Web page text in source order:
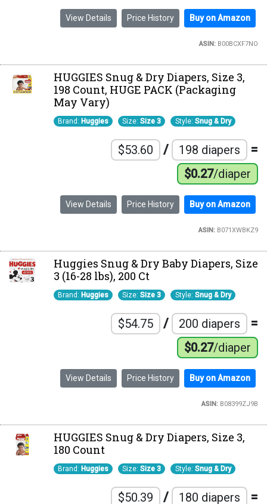
View Details Price History Buy on Amazon
ASIN:B00BCXF7NO
HUGGIES Snug & Dry Diapers, Size 3,
198 Count, HUGE PACK (Packaging
May Vary)
Brand: Huggies Size:Size 3 Style: Snug & Dry
$53.60 / 198 diapers =
$0.27/diaper
View Details Price History Buy on Amazon
ASIN:B071XWBKZ9
Huggies Snug & Dry Baby Diapers, Size
3 (16-28 lbs), 200 Ct
Brand: Huggies Size:Size 3 Style: Snug & Dry
$54.75 / 200 diapers =
$0.27/diaper
View Details Price History Buy on Amazon
ASIN:B08399ZJ9B
HUGGIES Snug & Dry Diapers, Size 3,
180 Count
Brand: Huggies Size:Size 3 Style: Snug & Dry
$50.39 / 180 diapers =